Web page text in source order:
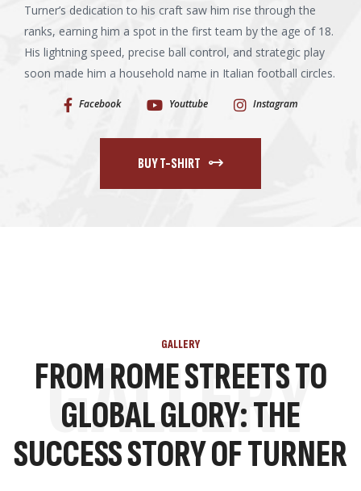
Turner’s dedication to his craft saw him rise through the
ranks, earning him a spot in the first team by the age of 18.
His lightning speed, precise ball control, and strategic play
soon made him a household name in Italian football circles.
Facebook Youttube Instagram
BUY T-SHIRT
GALLERY
FROM ROME STREETS TO
GLOBAL GLORY: THE
SUCCESS STORY OF TURNER
GALLERY